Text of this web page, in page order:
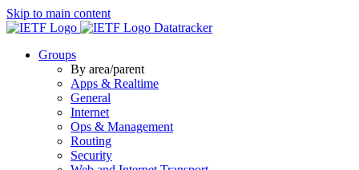
Skip to main content
Datatracker
Groups
By area/parent
Apps & Realtime
General
Internet
Ops & Management
Routing
Security